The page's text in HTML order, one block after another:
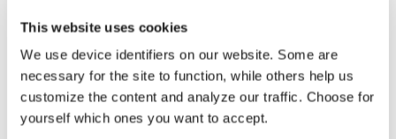
This website uses cookies
We use device identifiers on our website. Some are
necessary for the site to function, while others help us
customize the content and analyze our traffic. Choose for
yourself which ones you want to accept.